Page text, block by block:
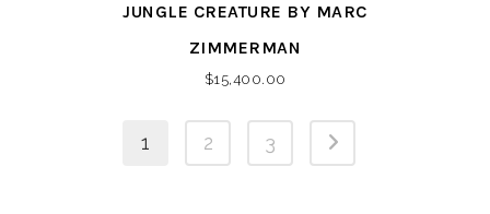
JUNGLE CREATURE BY MARC
ZIMMERMAN
$15,400.00
1 2 3